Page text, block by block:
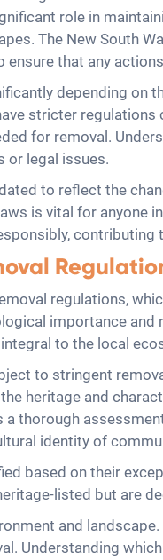
role in
The New South
that any
depending on
stricter
for removal.
or legal issues.
to reflect the
is vital for anyone
regulations,
importance
to the local
to stringent
heritage and
thorough
identity of
based on their
listed but are
and
Understanding